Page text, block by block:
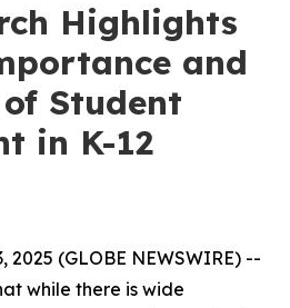
Highlights
and
Student
in K-12
2025 (GLOBE NEWSWIRE) --
while there is wide